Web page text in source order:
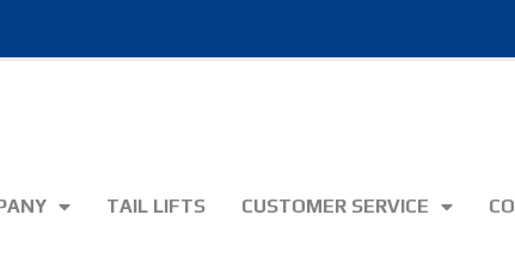
TAIL LIFTS CUSTOMER SERVICE